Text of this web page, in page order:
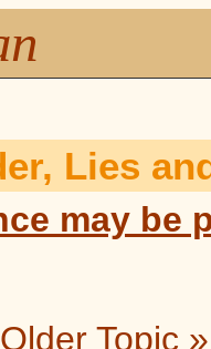
Lies
may be
Older Topic »